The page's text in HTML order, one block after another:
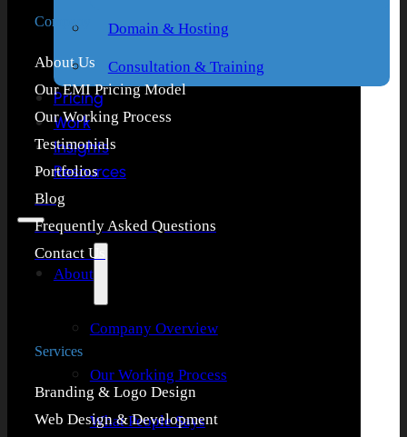
Domain & Hosting
Consultation & Training
Pricing
Work
Insights
Resources
About
Company Overview
Our Working Process
What People Says
Company
About Us
Our EMI Pricing Model
Our Working Process
Testimonials
Portfolios
Blog
Frequently Asked Questions
Contact Us
Services
Branding & Logo Design
Web Design & Development